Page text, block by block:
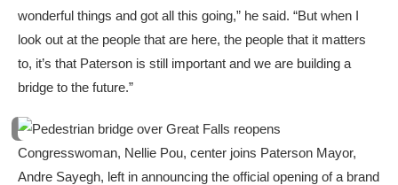
wonderful things and got all this going,” he said. “But when I
look out at the people that are here, the people that it matters
to, it’s that Paterson is still important and we are building a
bridge to the future.”
Congresswoman, Nellie Pou, center joins Paterson Mayor,
Andre Sayegh, left in announcing the official opening of a brand